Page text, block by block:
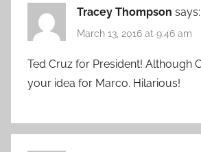
Tracey Thompson says:
March 13, 2016 at 9:46 am
Ted Cruz for President! Although
your idea for Marco. Hilarious!